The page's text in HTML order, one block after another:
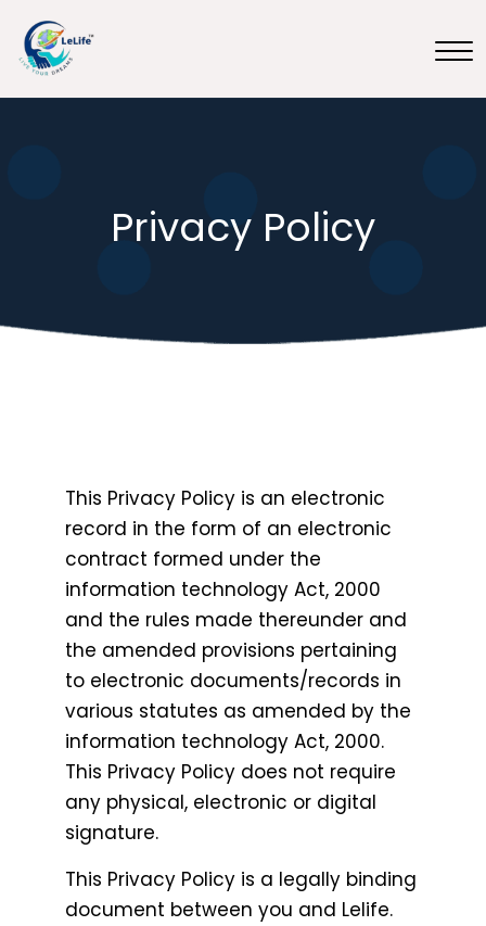
Privacy Policy
This Privacy Policy is an electronic
record in the form of an electronic
contract formed under the
information technology Act, 2000
and the rules made thereunder and
the amended provisions pertaining
to electronic documents/records in
various statutes as amended by the
information technology Act, 2000.
This Privacy Policy does not require
any physical, electronic or digital
signature.
This Privacy Policy is a legally binding
document between you and Lelife.